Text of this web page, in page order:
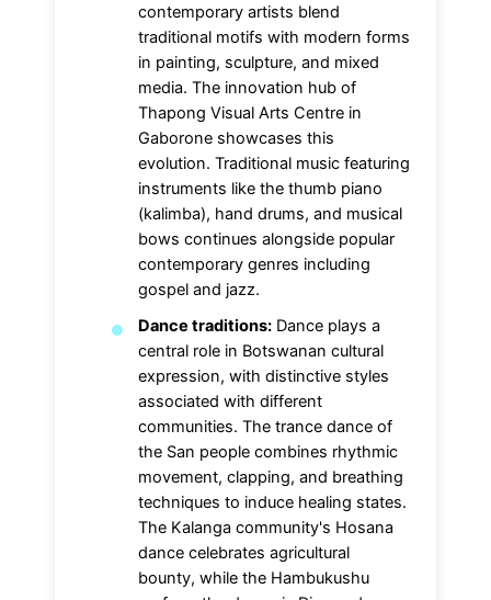
contemporary artists blend
traditional motifs with modern forms
in painting, sculpture, and mixed
media. The innovation hub of
Thapong Visual Arts Centre in
Gaborone showcases this
evolution. Traditional music featuring
instruments like the thumb piano
(kalimba), hand drums, and musical
bows continues alongside popular
contemporary genres including
gospel and jazz.
Dance traditions: Dance plays a
central role in Botswanan cultural
expression, with distinctive styles
associated with different
communities. The trance dance of
the San people combines rhythmic
movement, clapping, and breathing
techniques to induce healing states.
The Kalanga community's Hosana
dance celebrates agricultural
bounty, while the Hambukushu